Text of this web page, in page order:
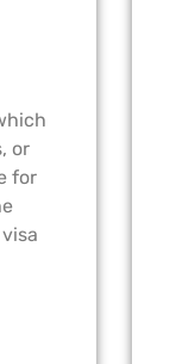
or
for